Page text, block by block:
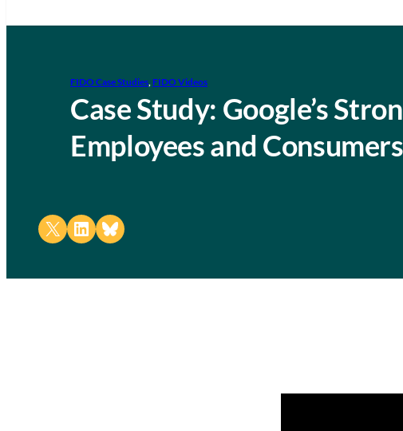
FIDO Case Studies, FIDO Videos
Case Study: Google’s
Employees and Consumers
Share on X Share on LinkedIn
Share on Bluesky